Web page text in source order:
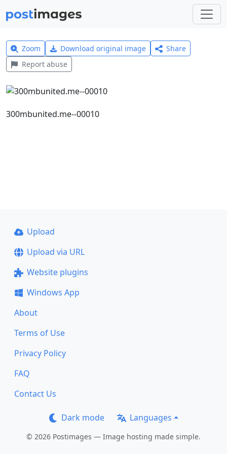
Zoom Download original image
Share
Report abuse
300mbunited.me--00010
Upload
Upload via URL
Website plugins
Windows App
About
Terms of Use
Privacy Policy
FAQ
Contact Us
Dark mode Languages
© 2026 Postimages — Image hosting made simple.